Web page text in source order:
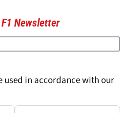
Newsletter
in accordance with our